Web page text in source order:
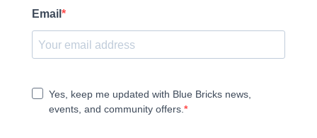
Email
Yes, keep me updated with Blue Bricks news,
events, and community offers.